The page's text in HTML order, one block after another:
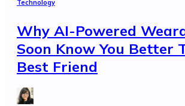
Technology
Why AI-Powered
Soon Know You Better
Best Friend